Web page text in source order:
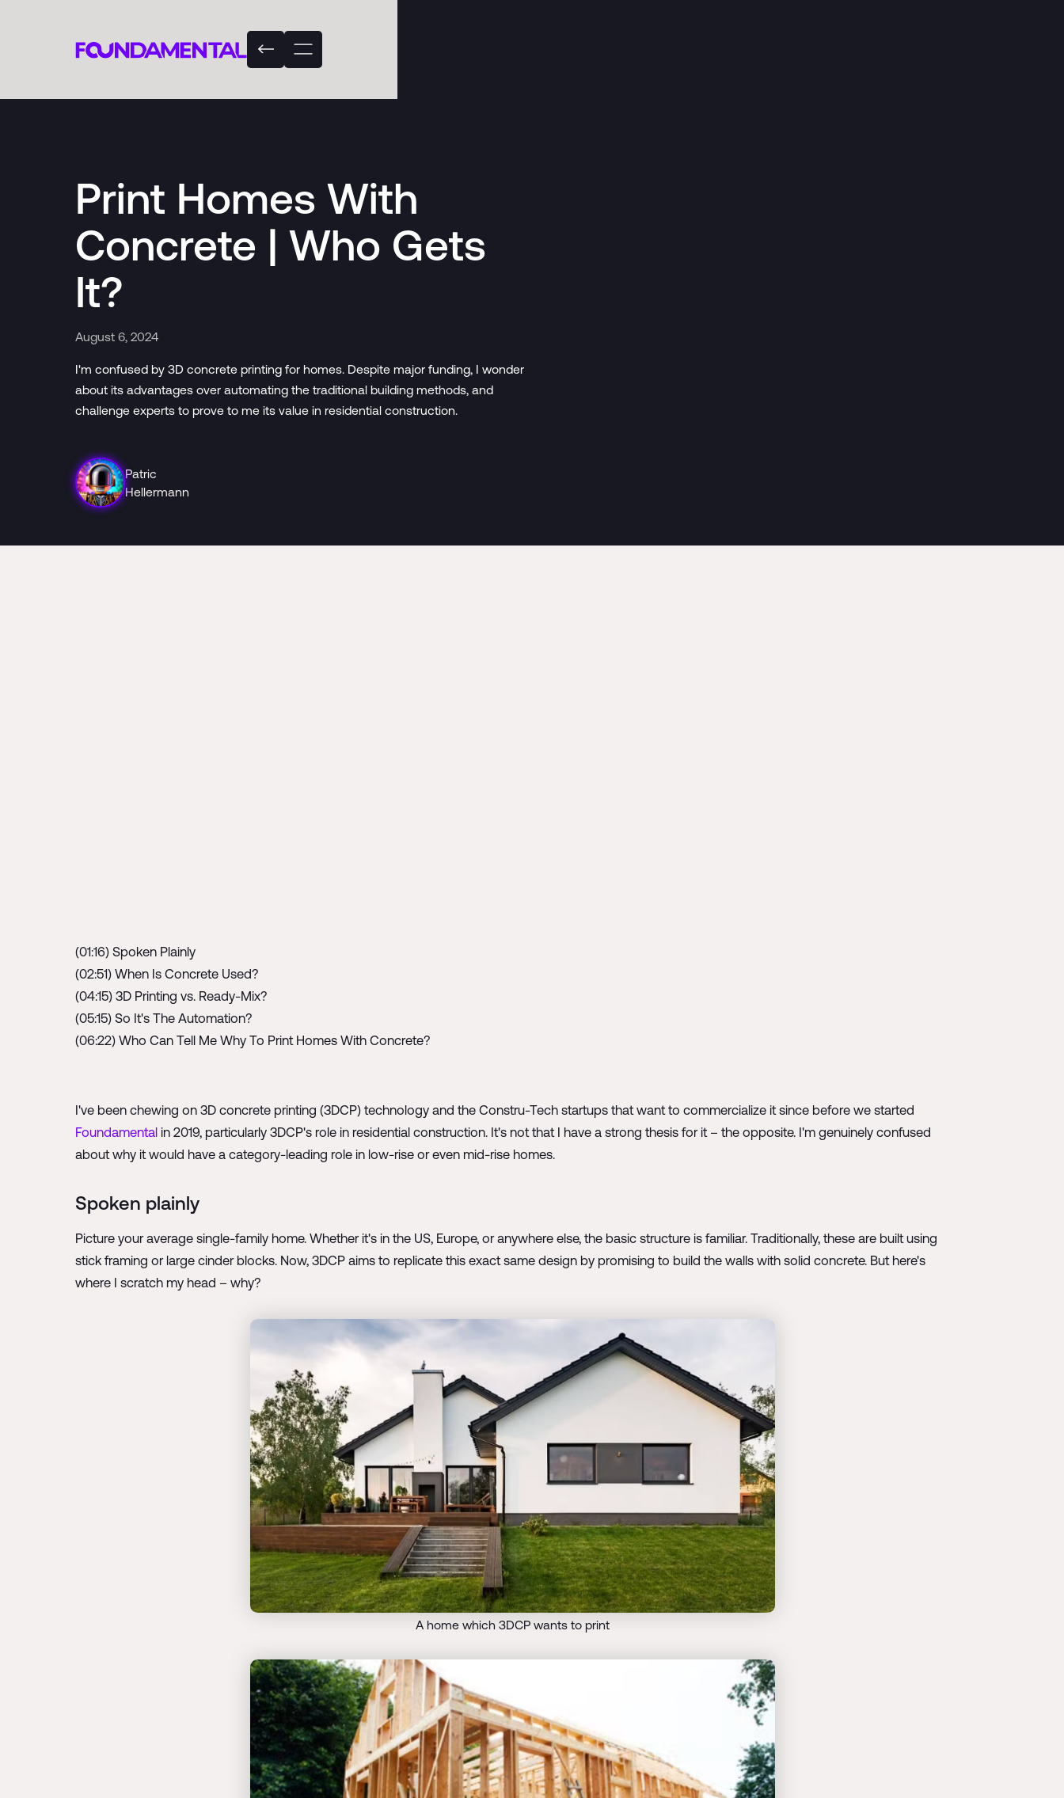
Print Homes With
Concrete | Who Gets
It?
August 6, 2024
I'm confused by 3D concrete printing for homes. Despite major funding, I wonder
about its advantages over automating the traditional building methods, and
challenge experts to prove to me its value in residential construction.
Patric
Hellermann
(01:16) Spoken Plainly
(02:51) When Is Concrete Used?
(04:15) 3D Printing vs. Ready-Mix?
(05:15) So It's The Automation?
(06:22) Who Can Tell Me Why To Print Homes With Concrete?
I've been chewing on 3D concrete printing (3DCP) technology and the Constru-Tech startups that want to commercialize it since before we started
Foundamentalin 2019, particularly 3DCP's role in residential construction. It's not that I have a strong thesis for it – the opposite. I'm genuinely confused
about why it would have a category-leading role in low-rise or even mid-rise homes.
Spoken plainly
Picture your average single-family home. Whether it's in the US, Europe, or anywhere else, the basic structure is familiar. Traditionally, these are built using
stick framing or large cinder blocks. Now, 3DCP aims to replicate this exact same design by promising to build the walls with solid concrete. But here's
where I scratch my head – why?
A home which 3DCP wants to print